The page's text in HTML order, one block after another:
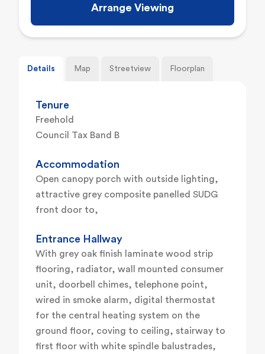
Arrange Viewing
Details Map Streetview Floorplan
Tenure
Freehold
Council Tax Band B
Accommodation
Open canopy porch with outside lighting,
attractive grey composite panelled SUDG
front door to,
Entrance Hallway
With grey oak finish laminate wood strip
flooring, radiator, wall mounted consumer
unit, doorbell chimes, telephone point,
wired in smoke alarm, digital thermostat
for the central heating system on the
ground floor, coving to ceiling, stairway to
first floor with white spindle balustrades,